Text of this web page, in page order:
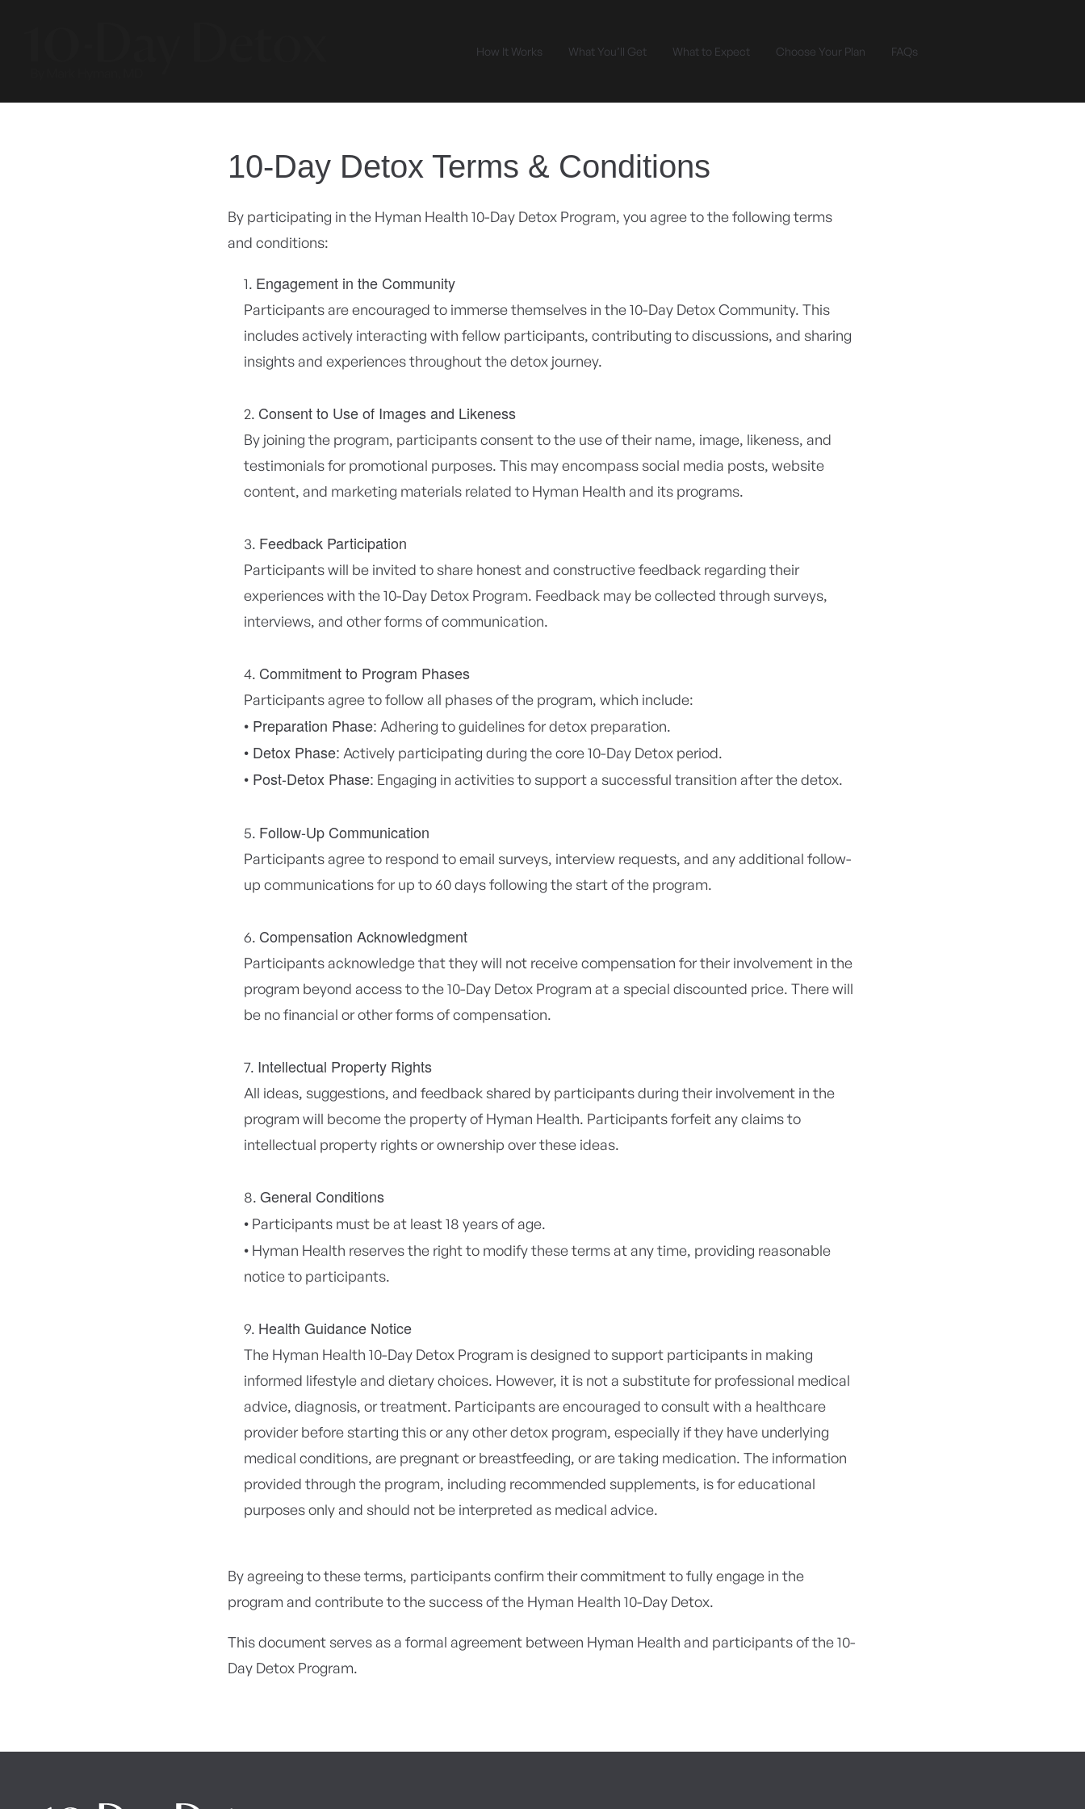
How It Works What You’ll Get What to Expect Choose Your Plan FAQs
10-Day Detox Terms & Conditions
By participating in the Hyman Health 10-Day Detox Program, you agree to the following terms
and conditions:
Engagement in the Community
Participants are encouraged to immerse themselves in the 10-Day Detox Community. This
includes actively interacting with fellow participants, contributing to discussions, and sharing
insights and experiences throughout the detox journey.
Consent to Use of Images and Likeness
By joining the program, participants consent to the use of their name, image, likeness, and
testimonials for promotional purposes. This may encompass social media posts, website
content, and marketing materials related to Hyman Health and its programs.
Feedback Participation
Participants will be invited to share honest and constructive feedback regarding their
experiences with the 10-Day Detox Program. Feedback may be collected through surveys,
interviews, and other forms of communication.
Commitment to Program Phases
Participants agree to follow all phases of the program, which include:
• Preparation Phase: Adhering to guidelines for detox preparation.
• Detox Phase: Actively participating during the core 10-Day Detox period.
• Post-Detox Phase: Engaging in activities to support a successful transition after the detox.
Follow-Up Communication
Participants agree to respond to email surveys, interview requests, and any additional follow-
up communications for up to 60 days following the start of the program.
Compensation Acknowledgment
Participants acknowledge that they will not receive compensation for their involvement in the
program beyond access to the 10-Day Detox Program at a special discounted price. There will
be no financial or other forms of compensation.
Intellectual Property Rights
All ideas, suggestions, and feedback shared by participants during their involvement in the
program will become the property of Hyman Health. Participants forfeit any claims to
intellectual property rights or ownership over these ideas.
General Conditions
• Participants must be at least 18 years of age.
• Hyman Health reserves the right to modify these terms at any time, providing reasonable
notice to participants.
Health Guidance Notice
The Hyman Health 10-Day Detox Program is designed to support participants in making
informed lifestyle and dietary choices. However, it is not a substitute for professional medical
advice, diagnosis, or treatment. Participants are encouraged to consult with a healthcare
provider before starting this or any other detox program, especially if they have underlying
medical conditions, are pregnant or breastfeeding, or are taking medication. The information
provided through the program, including recommended supplements, is for educational
purposes only and should not be interpreted as medical advice.
By agreeing to these terms, participants confirm their commitment to fully engage in the
program and contribute to the success of the Hyman Health 10-Day Detox.
This document serves as a formal agreement between Hyman Health and participants of the 10-
Day Detox Program.